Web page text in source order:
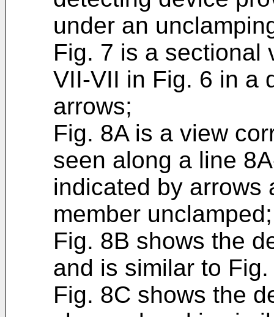
under an
Fig. 7 is a sectional
VII-VII in Fig. 6 in a
arrows;
Fig. 8A is a view
seen along a line
indicated by arrows
member unclamped;
Fig. 8B shows the
and is similar to
Fig. 8C shows the